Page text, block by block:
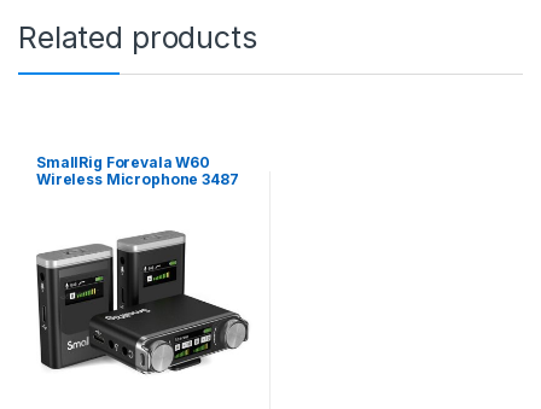
Related products
SmallRig Forevala W60
Wireless Microphone 3487